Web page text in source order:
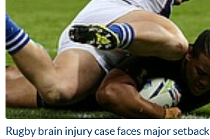
Rugby brain injury case faces major setback